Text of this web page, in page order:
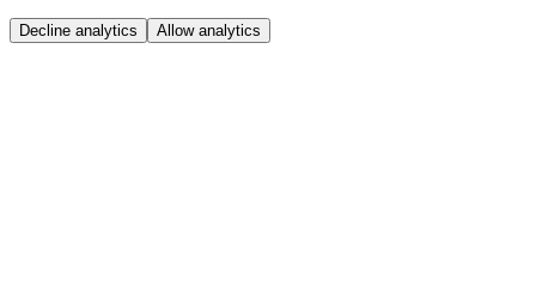
Decline analytics Allow analytics